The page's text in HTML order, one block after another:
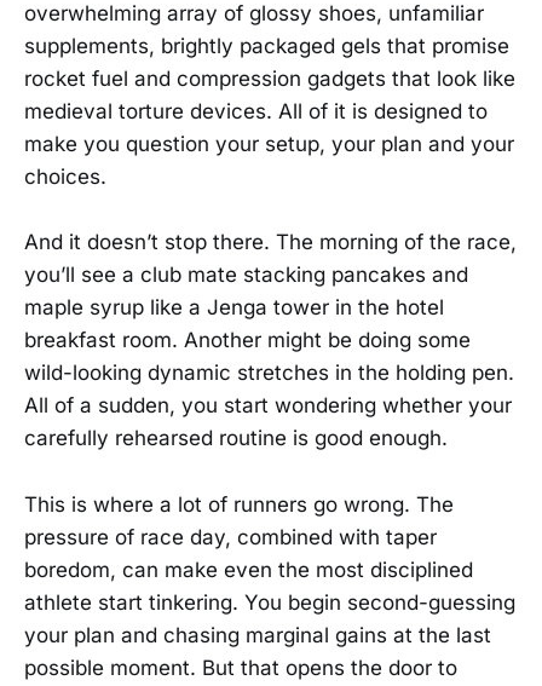
overwhelming array of glossy shoes, unfamiliar
supplements, brightly packaged gels that promise
rocket fuel and compression gadgets that look like
medieval torture devices. All of it is designed to
make you question your setup, your plan and your
choices.
And it doesn’t stop there. The morning of the race,
you’ll see a club mate stacking pancakes and
maple syrup like a Jenga tower in the hotel
breakfast room. Another might be doing some
wild-looking dynamic stretches in the holding pen.
All of a sudden, you start wondering whether your
carefully rehearsed routine is good enough.
This is where a lot of runners go wrong. The
pressure of race day, combined with taper
boredom, can make even the most disciplined
athlete start tinkering. You begin second-guessing
your plan and chasing marginal gains at the last
possible moment. But that opens the door to